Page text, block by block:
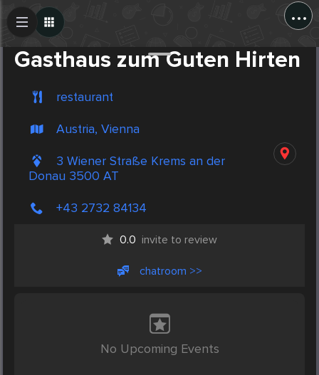
...
Gasthaus zum Guten Hirten
restaurant
Austria, Vienna
3 Wiener Straße Krems an der
Donau 3500 AT
+43 2732 84134
0.0 invite to review
chatroom >>
No Upcoming Events
Create Post
Post